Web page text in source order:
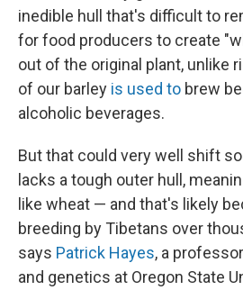
inedible hull that's difficult to
for food producers to create
out of the original plant, unlike
of our barley is used to brew
alcoholic beverages.
But that could very well shift
lacks a tough outer hull,
like wheat — and that's likely
breeding by Tibetans over
says Patrick Hayes, a
and genetics at Oregon State